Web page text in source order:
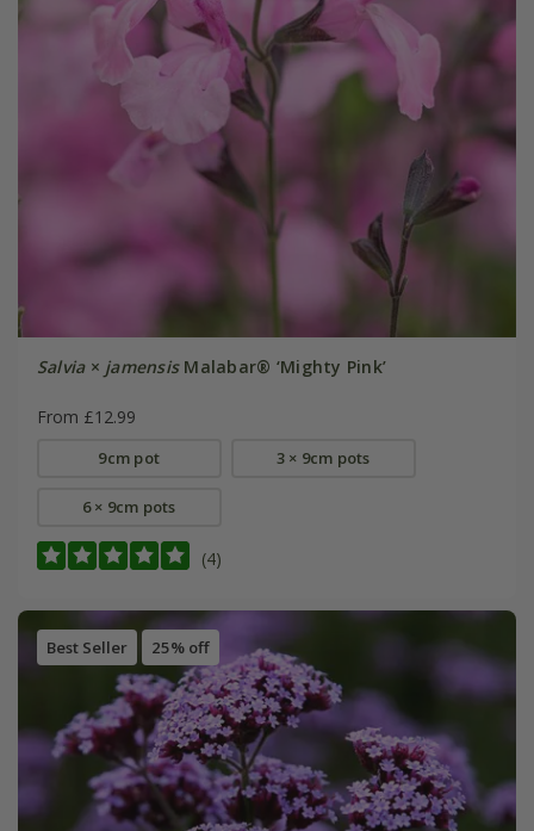
Salvia× jamensisMalabar® ‘Mighty Pink’
From £12.99
9cm pot 3 × 9cm pots
6 × 9cm pots
(4)
Best Seller 25% off